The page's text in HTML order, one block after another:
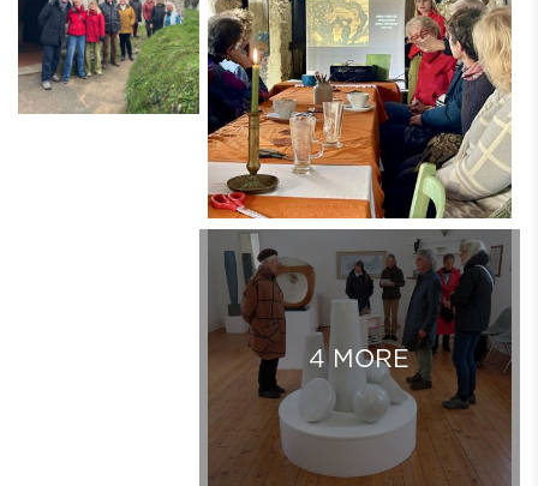
4 MORE